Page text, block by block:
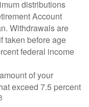
distributions
Account
Withdrawals are
taken before age
federal income
of your
exceed 7.5 percent